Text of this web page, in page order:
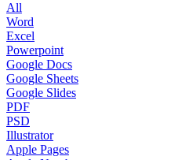
All
Word
Excel
Powerpoint
Google Docs
Google Sheets
Google Slides
PDF
PSD
Illustrator
Apple Pages